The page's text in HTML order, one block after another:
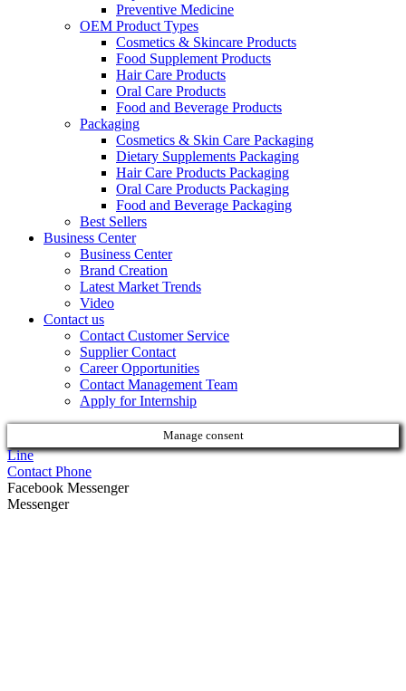
Preventive Medicine
OEM Product Types
Cosmetics & Skincare Products
Food Supplement Products
Hair Care Products
Oral Care Products
Food and Beverage Products
Packaging
Cosmetics & Skin Care Packaging
Dietary Supplements Packaging
Hair Care Products Packaging
Oral Care Products Packaging
Food and Beverage Packaging
Best Sellers
Business Center
Business Center
Brand Creation
Latest Market Trends
Video
Contact us
Contact Customer Service
Supplier Contact
Career Opportunities
Contact Management Team
Apply for Internship
Manage consent
Line
Contact Phone
Facebook Messenger
Messenger